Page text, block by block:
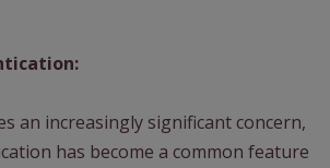
an increasingly significant concern,
has become a common feature